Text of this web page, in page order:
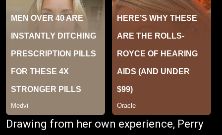
Drawing from her own experience, Perry